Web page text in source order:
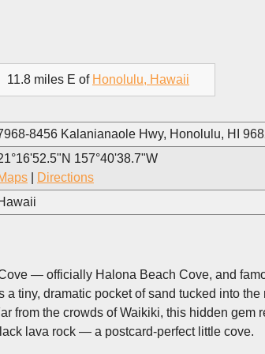
11.8 miles E of Honolulu, Hawaii
8456 Kalanianaole Hwy, Honolulu, HI
157°40'38.7"W
Directions
— officially Halona Beach Cove, and
a tiny, dramatic pocket of sand tucked into
from the crowds of Waikiki, this hidden
lava rock — a postcard-perfect little cove.